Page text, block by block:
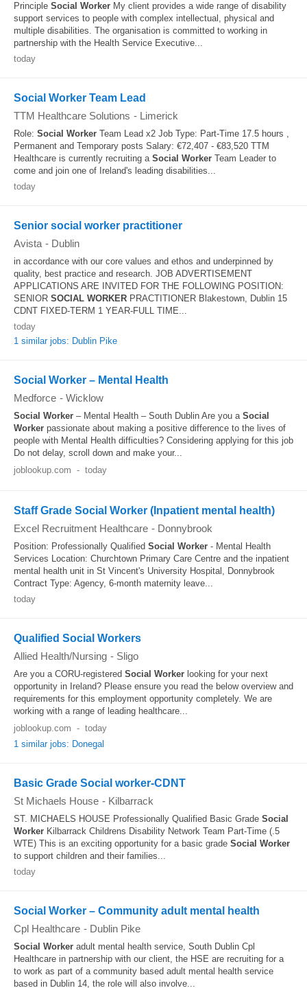
Principle Social Worker My client provides a wide range of disability
support services to people with complex intellectual, physical and
multiple disabilities. The organisation is committed to working in
partnership with the Health Service Executive...
today
Social Worker Team Lead
TTM Healthcare Solutions - Limerick
Role: Social Worker Team Lead x2 Job Type: Part-Time 17.5 hours ,
Permanent and Temporary posts Salary: €72,407 - €83,520 TTM
Healthcare is currently recruiting a Social Worker Team Leader to
come and join one of Ireland's leading disabilities...
today
Senior social worker practitioner
Avista - Dublin
in accordance with our core values and ethos and underpinned by
quality, best practice and research. JOB ADVERTISEMENT
APPLICATIONS ARE INVITED FOR THE FOLLOWING POSITION:
SENIOR SOCIAL WORKER PRACTITIONER Blakestown, Dublin 15
CDNT FIXED-TERM 1 YEAR-FULL TIME...
today
1 similar jobs: Dublin Pike
Social Worker – Mental Health
Medforce - Wicklow
Social Worker – Mental Health – South Dublin Are you a Social
Worker passionate about making a positive difference to the lives of
people with Mental Health difficulties? Considering applying for this job
Do not delay, scroll down and make your...
joblookup.com - today
Staff Grade Social Worker (Inpatient mental health)
Excel Recruitment Healthcare - Donnybrook
Position: Professionally Qualified Social Worker - Mental Health
Services Location: Churchtown Primary Care Centre and the inpatient
mental health unit in St Vincent's University Hospital, Donnybrook
Contract Type: Agency, 6-month maternity leave...
today
Qualified Social Workers
Allied Health/Nursing - Sligo
Are you a CORU-registered Social Worker looking for your next
opportunity in Ireland? Please ensure you read the below overview and
requirements for this employment opportunity completely. We are
working with a range of leading healthcare...
joblookup.com - today
1 similar jobs: Donegal
Basic Grade Social worker-CDNT
St Michaels House - Kilbarrack
ST. MICHAELS HOUSE Professionally Qualified Basic Grade Social
Worker Kilbarrack Childrens Disability Network Team Part-Time (.5
WTE) This is an exciting opportunity for a basic grade Social Worker
to support children and their families...
today
Social Worker – Community adult mental health
Cpl Healthcare - Dublin Pike
Social Worker adult mental health service, South Dublin Cpl
Healthcare in partnership with our client, the HSE are recruiting for a
to work as part of a community based adult mental health service
based in Dublin 14, the role will also involve...